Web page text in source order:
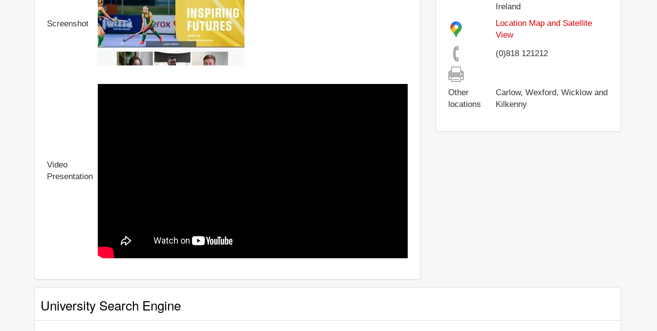
Screenshot
Video
Presentation
Ireland
Location Map and Satellite
View
(0)818 121212
Other
locations
Carlow, Wexford, Wicklow and
Kilkenny
University Search Engine